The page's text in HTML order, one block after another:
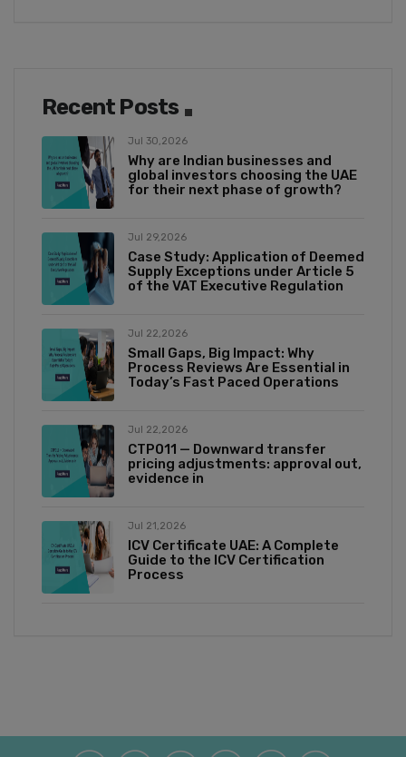
Recent Posts
Jul 30,2026
Why are Indian businesses and
global investors choosing the UAE
for their next phase of growth?
Jul 29,2026
Case Study: Application of Deemed
Supply Exceptions under Article 5
of the VAT Executive Regulation
Jul 22,2026
Small Gaps, Big Impact: Why
Process Reviews Are Essential in
Today’s Fast Paced Operations
Jul 22,2026
CTP011 — Downward transfer
pricing adjustments: approval out,
evidence in
Jul 21,2026
ICV Certificate UAE: A Complete
Guide to the ICV Certification
Process